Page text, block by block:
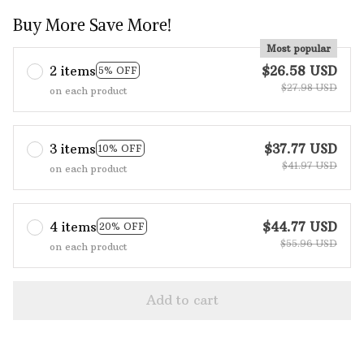
Buy More Save More!
2 items 5% OFF
Most popular
on each product
$26.58 USD
$27.98 USD
3 items 10% OFF
on each product
$37.77 USD
$41.97 USD
4 items 20% OFF
on each product
$44.77 USD
$55.96 USD
Add to cart